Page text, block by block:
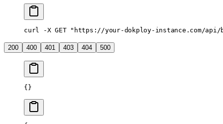
curl -X GET "https://your-dokploy-instance.com/api/
200 400 401 403 404 500
{}